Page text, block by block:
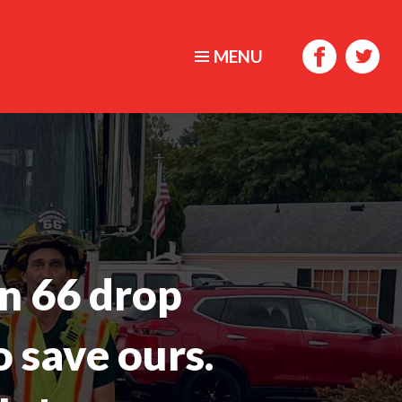
MENU
66 drop
ours.